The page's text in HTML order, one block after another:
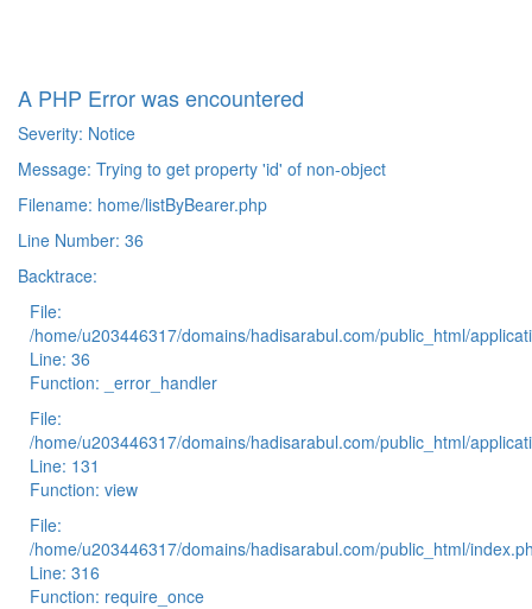
A PHP Error was encountered
Severity: Notice
Message: Trying to get property 'id' of non-object
Filename: home/listByBearer.php
Line Number: 36
Backtrace:
File:
/home/u203446317/domains/hadisarabul.com/public_html/
Line: 36
Function: _error_handler
File:
/home/u203446317/domains/hadisarabul.com/public_html/
Line: 131
Function: view
File:
/home/u203446317/domains/hadisarabul.com/public_html/
Line: 316
Function: require_once